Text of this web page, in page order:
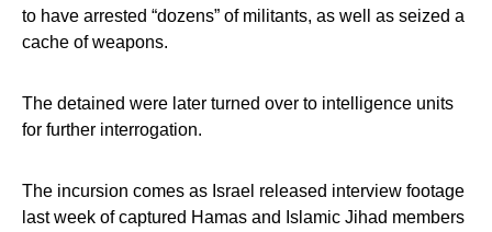
to have arrested “dozens” of militants, as well as seized a
cache of weapons.
The detained were later turned over to intelligence units
for further interrogation.
The incursion comes as Israel released interview footage
last week of captured Hamas and Islamic Jihad members